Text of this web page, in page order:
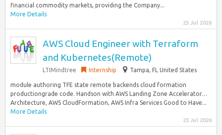
financial commodity markets, providing the Company...
More Details
23 Jul 2026
AWS Cloud Engineer with Terraform
and Kubernetes(Remote)
LTIMindtree Internship Tampa, FL United States
module authoring TFE state remote backends cloud formation
productiongrade code. Handson with AWS Landing Zone Accelerator…
Architecture, AWS CloudFormation, AWS Infra Services Good to Have...
More Details
23 Jul 2026